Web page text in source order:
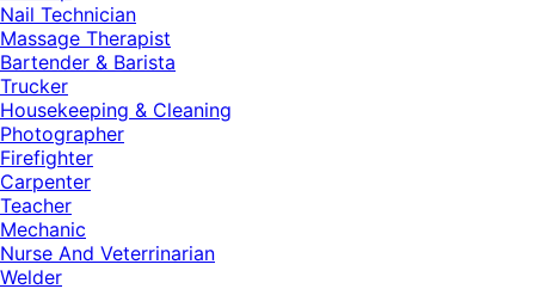
Nail Technician
Massage Therapist
Bartender & Barista
Trucker
Housekeeping & Cleaning
Photographer
Firefighter
Carpenter
Teacher
Mechanic
Nurse And Veterrinarian
Welder